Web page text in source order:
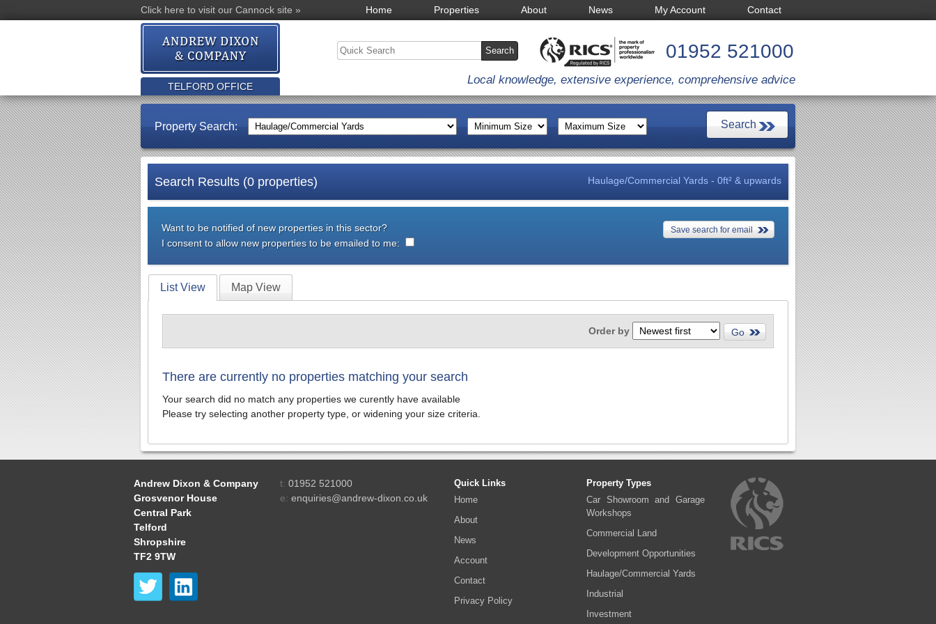
Click here to visit our Cannock site » Home Properties About News My Account Contact
01952 521000
TELFORD OFFICE Local knowledge, extensive experience, comprehensive advice
Property Search:
Search Results (0 properties) Haulage/Commercial Yards - 0ft² & upwards
Want to be notified of new properties in this sector? Save search for email
I consent to allow new properties to be emailed to me:
List View Map View
Order by
There are currently no properties matching your search
Your search did no match any properties we curently have available
Please try selecting another property type, or widening your size criteria.
Andrew Dixon & Company
Grosvenor House
Central Park
Telford
Shropshire
TF2 9TW
t: 01952 521000
e: enquiries@andrew-dixon.co.uk
Quick Links
Home
About
News
Account
Contact
Privacy Policy
Property Types
Car Showroom and Garage
Workshops
Commercial Land
Development Opportunities
Haulage/Commercial Yards
Industrial
Investment